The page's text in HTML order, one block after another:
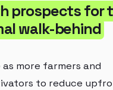
prospects for
walk-behind
more farmers and
to reduce